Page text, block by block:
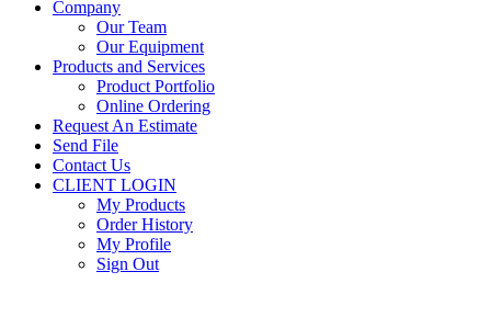
Company
Our Team
Our Equipment
Products and Services
Product Portfolio
Online Ordering
Request An Estimate
Send File
Contact Us
CLIENT LOGIN
My Products
Order History
My Profile
Sign Out